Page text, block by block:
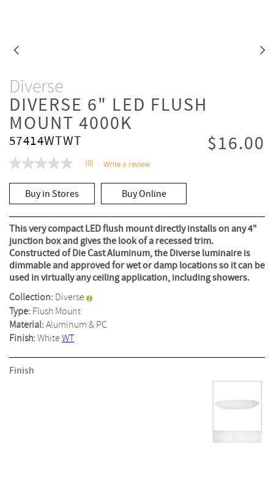
Diverse
DIVERSE 6" LED FLUSH
MOUNT 4000K
57414WTWT $16.00
No
value
Same
page
link.
(0) Write a review
Buy in Stores Buy Online
This very compact LED flush mount directly installs on any 4"
junction box and gives the look of a recessed trim.
Constructed of Die Cast Aluminum, the Diverse luminaire is
dimmable and approved for wet or damp locations so it can be
used in virtually any ceiling application, including showers.
Collection: Diverse
Type: Flush Mount
Material:Aluminum & PC
Finish:WhiteWT
Finish